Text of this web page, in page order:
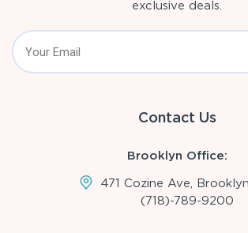
exclusive deals.
Contact Us
Brooklyn Office:
471 Cozine Ave,
(718)-789-9200